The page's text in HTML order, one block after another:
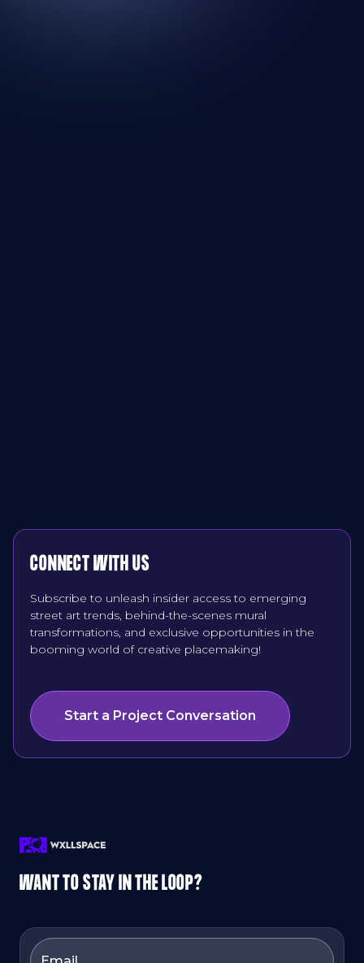
CONNECT WITH US
Subscribe to unleash insider access to emerging
street art trends, behind-the-scenes mural
transformations, and exclusive opportunities in the
booming world of creative placemaking!
Start a Project Conversation
WANT TO STAY IN THE LOOP?